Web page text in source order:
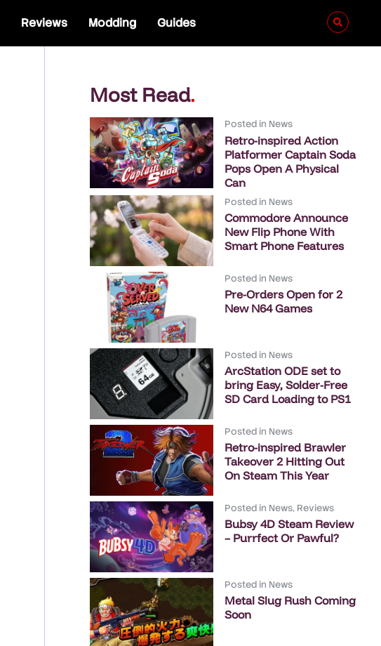
Reviews Modding Guides
Most Read.
Posted in News
Retro-inspired Action
Platformer Captain Soda
Pops Open A Physical
Can
Posted in News
Commodore Announce
New Flip Phone With
Smart Phone Features
Posted in News
Pre-Orders Open for 2
New N64 Games
Posted in News
ArcStation ODE set to
bring Easy, Solder-Free
SD Card Loading to PS1
Posted in News
Retro-inspired Brawler
Takeover 2 Hitting Out
On Steam This Year
Posted in News, Reviews
Bubsy 4D Steam Review
– Purrfect Or Pawful?
Posted in News
Metal Slug Rush Coming
Soon